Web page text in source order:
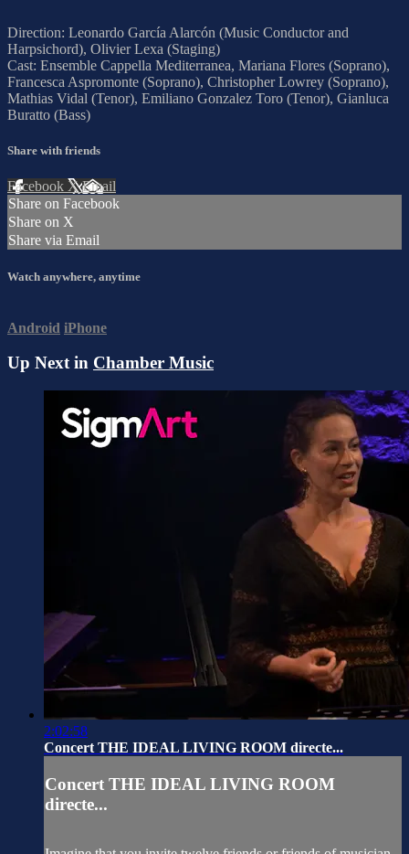
Direction: Leonardo García Alarcón (Music Conductor and
Harpsichord), Olivier Lexa (Staging)
Cast: Ensemble Cappella Mediterranea, Mariana Flores (Soprano),
Francesca Aspromonte (Soprano), Christopher Lowrey (Soprano),
Mathias Vidal (Tenor), Emiliano Gonzalez Toro (Tenor), Gianluca
Buratto (Bass)
Share with friends
Facebook XEmail
Share on Facebook
Share on X
Share via Email
Watch anywhere, anytime
Android iPhone
Up Next in Chamber Music
2:02:58
Concert THE IDEAL LIVING ROOM directe...
Concert THE IDEAL LIVING ROOM
directe...